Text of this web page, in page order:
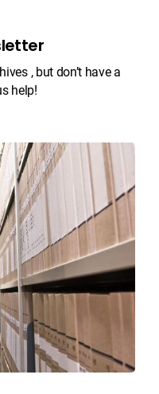
, but don’t have a
help!